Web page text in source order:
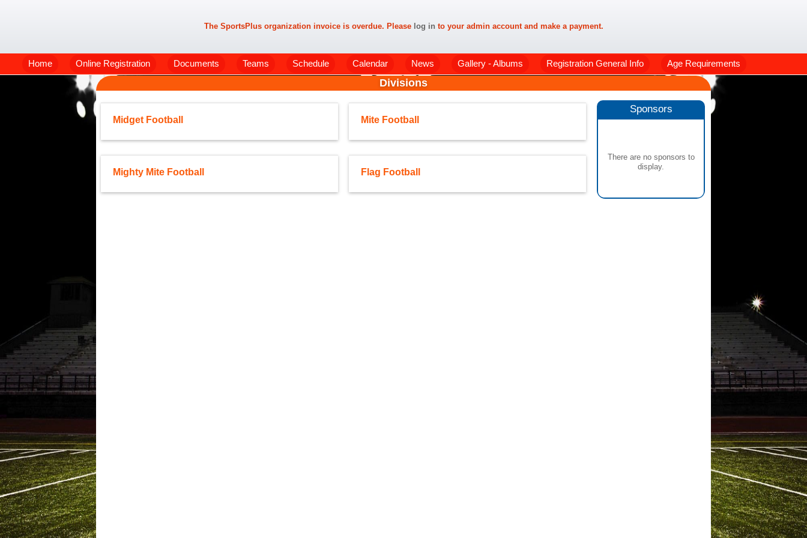
The SportsPlus organization invoice is overdue. Please log in to your admin account and make a payment.
Home Online Registration Documents Teams Schedule Calendar News Gallery - Albums Registration General Info Age Requirements
Divisions
Midget Football Mite Football
Mighty Mite Football Flag Football
Sponsors
There are no sponsors to
display.